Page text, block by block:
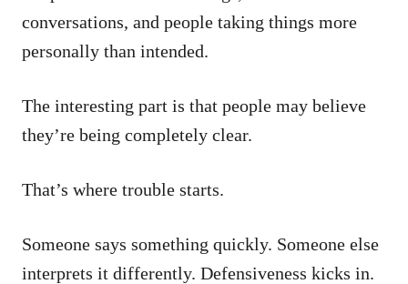
conversations, and people taking things more
personally than intended.
The interesting part is that people may believe
they’re being completely clear.
That’s where trouble starts.
Someone says something quickly. Someone else
interprets it differently. Defensiveness kicks in.